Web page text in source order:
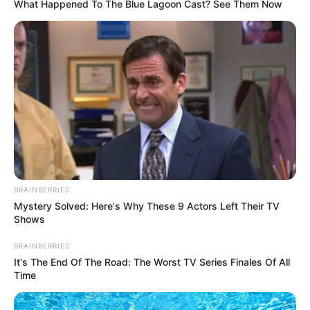
Nationality
Ethnicity/Descent Caucasian
Debut 2014
Height
In Meter: 1.60 m
in Feet: 5 Feet 3 Inches
Weight
In Pound: 106 lbs
Eye Color
What Happened To The Blue Lagoon Cast? See Them Now
BRAINBERRIES
Mystery Solved: Here's Why These 9 Actors Left Their TV
Shows
BRAINBERRIES
It's The End Of The Road: The Worst TV Series Finales Of All
Time